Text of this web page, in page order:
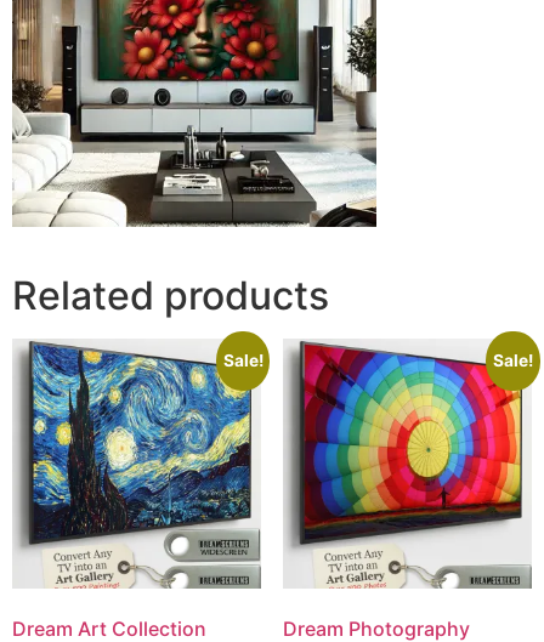
Related products
Sale!
Dream Art Collection
Sale!
Dream Photography